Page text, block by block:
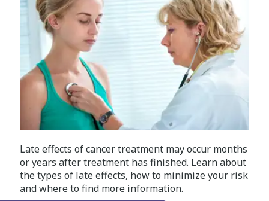
Late effects of cancer treatment may occur months
or years after treatment has finished. Learn about
the types of late effects, how to minimize your risk
and where to find more information.